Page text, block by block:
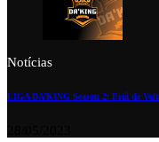
Notícias
LIGA DA’KING Season 2: Está de